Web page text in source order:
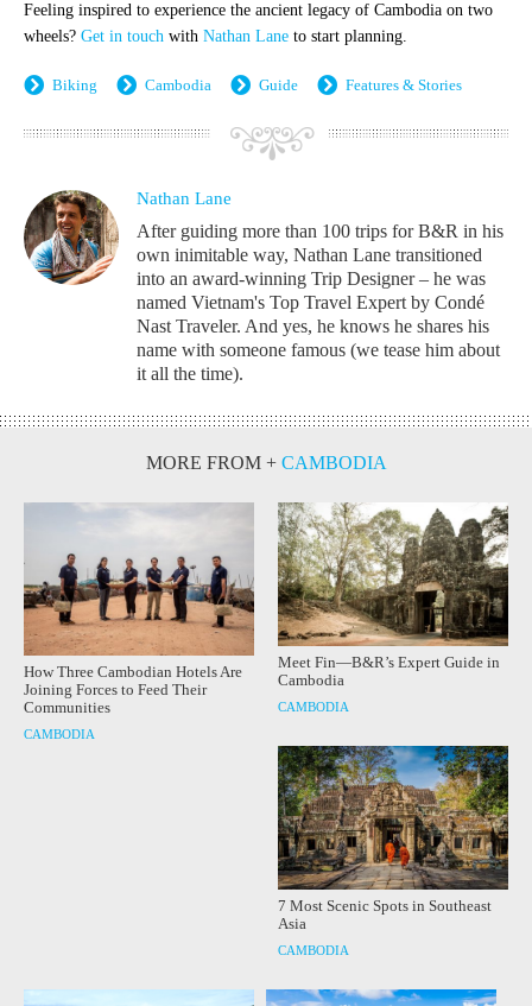
Feeling inspired to experience the ancient legacy of Cambodia on two
wheels? Get in touch with Nathan Lane to start planning.
Biking Cambodia Guide Features & Stories
Nathan Lane
After guiding more than 100 trips for B&R in his
own inimitable way, Nathan Lane transitioned
into an award-winning Trip Designer – he was
named Vietnam's Top Travel Expert by Condé
Nast Traveler. And yes, he knows he shares his
name with someone famous (we tease him about
it all the time).
MORE FROM + CAMBODIA
How Three Cambodian Hotels Are
Joining Forces to Feed Their
Communities
CAMBODIA
Meet Fin—B&R’s Expert Guide in
Cambodia
CAMBODIA
7 Most Scenic Spots in Southeast
Asia
CAMBODIA